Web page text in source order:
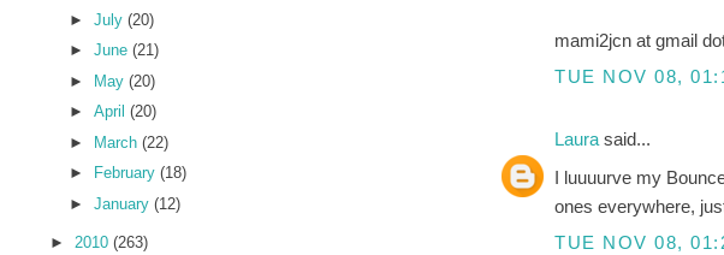
mami2jcn at gmail
TUE NOV 08,
Laurasaid...
I luuuurve my
ones everywhere,
TUE NOV 08,
► July (20)
► June (21)
► May (20)
► April (20)
► March (22)
►
February (18)
► January (12)
► 2010(263)